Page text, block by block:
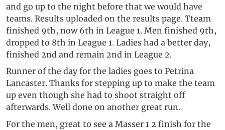
and go up to the night before that we would have
teams. Results uploaded on the results page. Tteam
finished 9th, now 6th in League 1. Men finished 9th,
dropped to 8th in League 1. Ladies had a better day,
finished 2nd and remain 2nd in League 2.
Runner of the day for the ladies goes to Petrina
Lancaster. Thanks for stepping up to make the team
up even though she had to shoot straight off
afterwards. Well done on another great run.
For the men, great to see a Masser 1 2 finish for the